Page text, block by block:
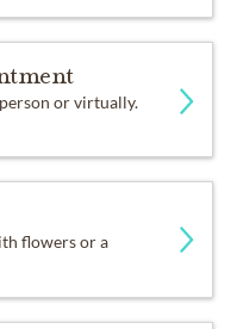
or virtually.
flowers or a